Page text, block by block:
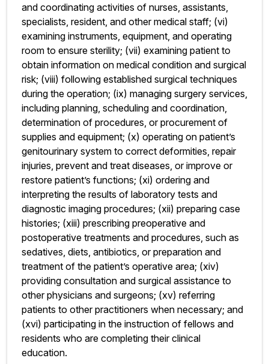
and coordinating activities of nurses, assistants,
specialists, resident, and other medical staff; (vi)
examining instruments, equipment, and operating
room to ensure sterility; (vii) examining patient to
obtain information on medical condition and surgical
risk; (viii) following established surgical techniques
during the operation; (ix) managing surgery services,
including planning, scheduling and coordination,
determination of procedures, or procurement of
supplies and equipment; (x) operating on patient’s
genitourinary system to correct deformities, repair
injuries, prevent and treat diseases, or improve or
restore patient’s functions; (xi) ordering and
interpreting the results of laboratory tests and
diagnostic imaging procedures; (xii) preparing case
histories; (xiii) prescribing preoperative and
postoperative treatments and procedures, such as
sedatives, diets, antibiotics, or preparation and
treatment of the patient’s operative area; (xiv)
providing consultation and surgical assistance to
other physicians and surgeons; (xv) referring
patients to other practitioners when necessary; and
(xvi) participating in the instruction of fellows and
residents who are completing their clinical
education.